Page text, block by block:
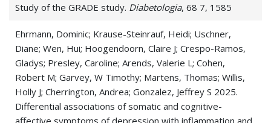
Study of the GRADE study. Diabetologia, 68 7, 1585
Ehrmann, Dominic; Krause-Steinrauf, Heidi; Uschner,
Diane; Wen, Hui; Hoogendoorn, Claire J; Crespo-Ramos,
Gladys; Presley, Caroline; Arends, Valerie L; Cohen,
Robert M; Garvey, W Timothy; Martens, Thomas; Willis,
Holly J; Cherrington, Andrea; Gonzalez, Jeffrey S 2025.
Differential associations of somatic and cognitive-